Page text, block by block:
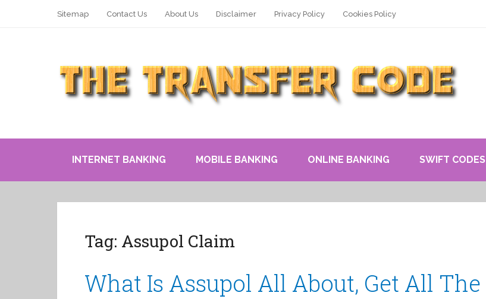
Sitemap Contact Us About Us Disclaimer Privacy Policy Cookies Policy
INTERNET BANKING MOBILE BANKING ONLINE BANKING SWIFT CODES
Tag: Assupol Claim
What Is Assupol All About, Get All The